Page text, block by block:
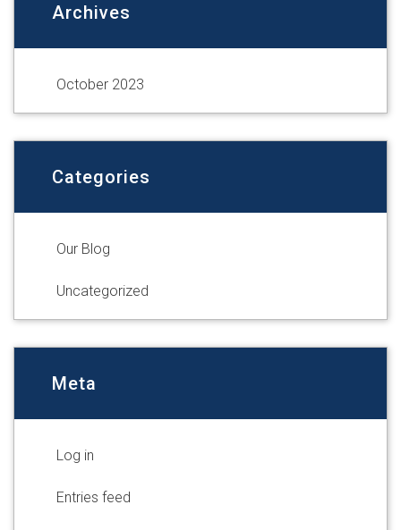
Archives
October 2023
Categories
Our Blog
Uncategorized
Meta
Log in
Entries feed